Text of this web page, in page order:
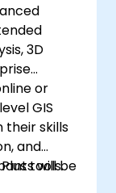
3D
or
GIS
their skills
and
tools.
will be